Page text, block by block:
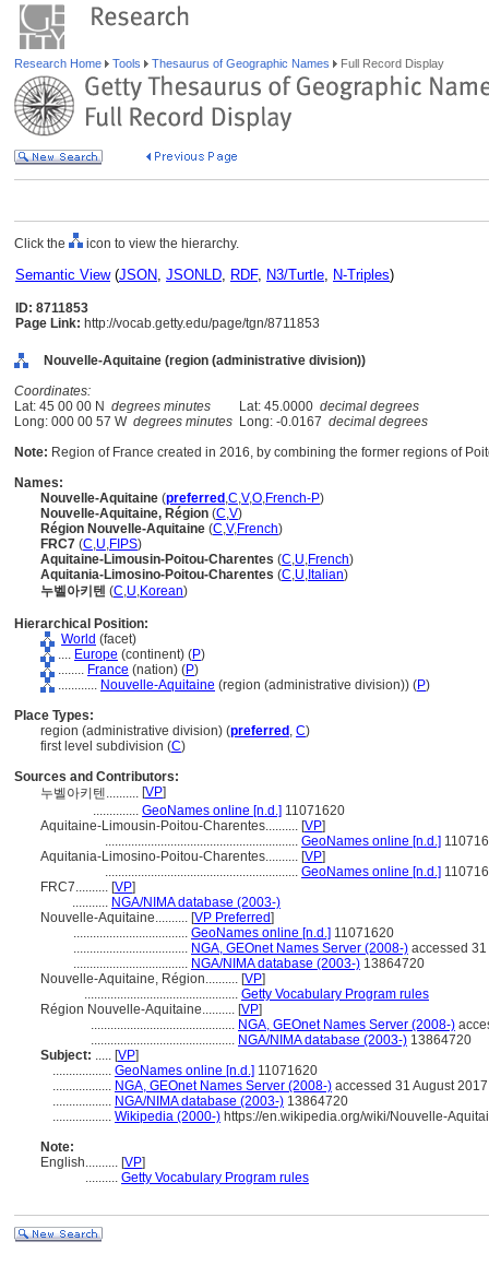
Research Home Tools Thesaurus of Geographic Names Full Record Display
Click the icon to view the hierarchy.
Semantic View(JSON, JSONLD, RDF, N3/Turtle, N-Triples)
ID: 8711853
Page Link: http://vocab.getty.edu/page/tgn/8711853
Nouvelle-Aquitaine (region (administrative division))
Coordinates:
Lat: 45 00 00 N degrees minutes Lat: 45.0000 decimal degrees
Long: 000 00 57 W degrees minutes Long: -0.0167 decimal degrees
Note: Region of France created in 2016, by combining the former regions of
Names:
Nouvelle-Aquitaine (preferred ,C,V,O,French-P)
Nouvelle-Aquitaine, Région (C,V)
Région Nouvelle-Aquitaine (C,V,French)
FRC7 (C,U,FIPS)
Aquitaine-Limousin-Poitou-Charentes (C,U,French)
Aquitania-Limosino-Poitou-Charentes (C,U, Italian)
누벨아키텐 (C,U,Korean)
Hierarchical Position:
World (facet)
.... Europe (continent) (P)
........ France (nation) (P)
............ Nouvelle-Aquitaine (region (administrative division)) (P)
Place Types:
region (administrative division) (preferred , C)
first level subdivision (C)
Sources and Contributors:
누벨아키텐.......... [VP]
.............. GeoNames online [n.d.] 11071620
Aquitaine-Limousin-Poitou-Charentes.......... [VP]
........................................................... GeoNames online [n.d.]
Aquitania-Limosino-Poitou-Charentes.......... [VP]
........................................................... GeoNames online [n.d.]
FRC7.......... [VP]
........... NGA/NIMA database (2003-)
Nouvelle-Aquitaine.......... [VP Preferred]
................................... GeoNames online [n.d.] 11071620
................................... NGA, GEOnet Names Server (2008-) accessed
................................... NGA/NIMA database (2003-) 13864720
Nouvelle-Aquitaine, Région.......... [VP]
............................................... Getty Vocabulary Program rules
Région Nouvelle-Aquitaine.......... [VP]
............................................ NGA, GEOnet Names Server (2008-)
............................................ NGA/NIMA database (2003-) 13864720
Subject: ..... [VP]
.................. GeoNames online [n.d.] 11071620
.................. NGA, GEOnet Names Server (2008-) accessed 31 August 2017
.................. NGA/NIMA database (2003-) 13864720
.................. Wikipedia (2000-) https://en.wikipedia.org/wiki/Nouvelle-
Note:
English.......... [VP]
.......... Getty Vocabulary Program rules